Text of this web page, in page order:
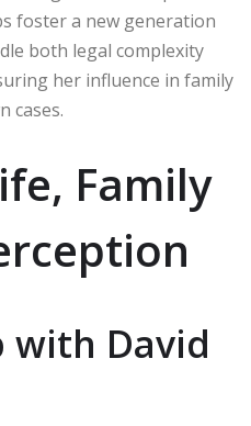
foster a new generation
both legal complexity
her influence in family
cases.
Family
with David